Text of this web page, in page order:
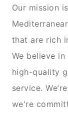
Our mission
that are rich
We believe
high-quality
service.
we're